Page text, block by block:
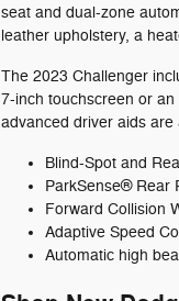
seat and dual-zone
leather upholstery, a
The 2023 Challenger
7-inch touchscreen or
advanced driver aids
Blind-Spot and
ParkSense® Rear
Forward Collision
Adaptive Speed
Automatic high